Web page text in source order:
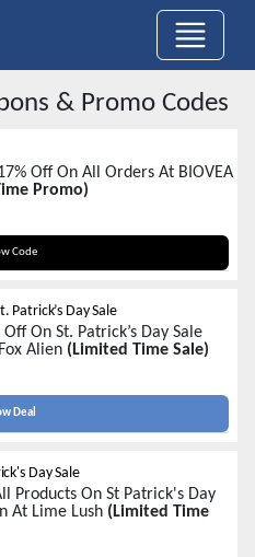
& Promo Codes
Off On All Orders At BIOVEA
Promo)
Code
Patrick’s Day Sale
On St. Patrick’s Day Sale
Alien (Limited Time Sale)
Deal
Day Sale
Products On St Patrick's Day
At Lime Lush (Limited Time